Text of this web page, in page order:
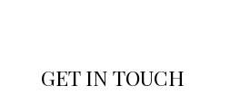
GET IN TOUCH